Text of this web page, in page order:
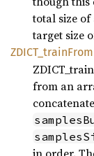
total size of
target size
ZDICT_ trainFrom
from an